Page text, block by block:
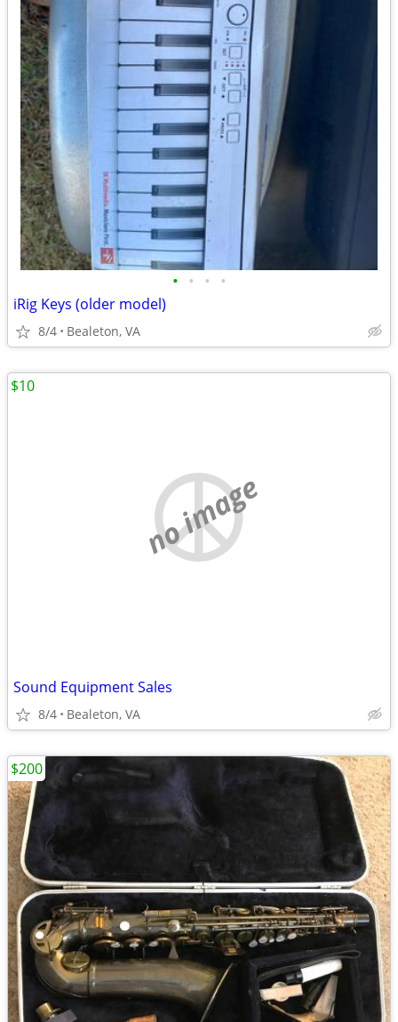
• • • •
iRig Keys (older model)
8/4 Bealeton, VA
no image
Sound Equipment Sales
8/4 Bealeton, VA
$10
$200